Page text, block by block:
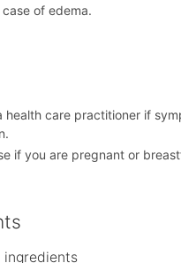
of edema.
health care practitioner if
if you are pregnant or
ingredients